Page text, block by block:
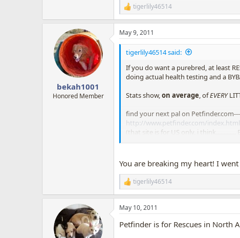
R
e
a
c
t
n
tigerlily46514
bekah1001
Honored Member
May 9, 2011
tigerlily46514 said:
If you do want a purebred, at least
doing actual health testing and a
Stats show,on average, ofEVERY
find your next pal on
http://www.petfinder.com/index.html
(that site is for US only, i
NEUTER!!!
You are breaking my heart! I
R
e
a
c
i
tigerlily46514
May 10, 2011
Petfinder is for Rescues in North